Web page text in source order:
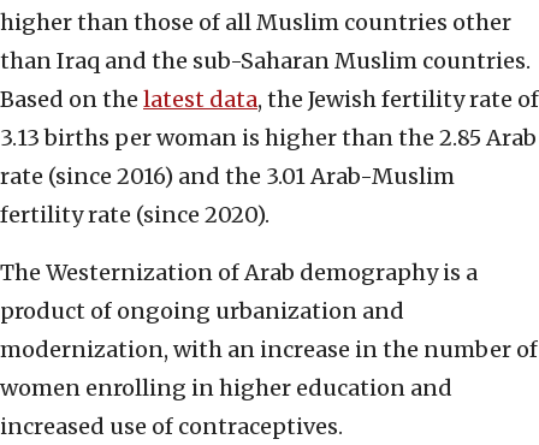
higher than those of all Muslim countries other
than Iraq and the sub-Saharan Muslim countries.
Based on the latest data, the Jewish fertility rate of
3.13 births per woman is higher than the 2.85 Arab
rate (since 2016) and the 3.01 Arab-Muslim
fertility rate (since 2020).
The Westernization of Arab demography is a
product of ongoing urbanization and
modernization, with an increase in the number of
women enrolling in higher education and
increased use of contraceptives.